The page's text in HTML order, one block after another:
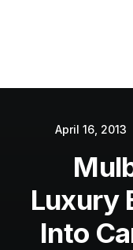
Autos
Fashion
Lifestyle
Getaways
April 16, 2013
Luxury
Into